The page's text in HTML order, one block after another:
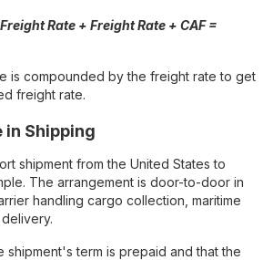
Rate + Freight Rate + CAF =
is compounded by the freight rate to get
freight rate.
in Shipping
shipment from the United States to
The arrangement is door-to-door in
handling cargo collection, maritime
shipment's term is prepaid and that the